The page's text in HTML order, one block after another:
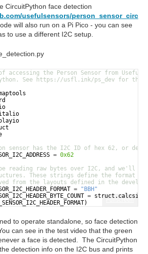
CircuitPython face detection
usefulsensors/person_sensor_circ
will also run on a Pi Pico - you can see
to use a different I2C setup.
Fullscreen
accessing the Person Sensor from Useful
See https://usfl.ink/ps_dev for the
sensor has the I2C ID of hex 62, or
= 0x62
reading raw bytes over I2C, and we'll
These strings define the format
from the layouts defined in the
=
"BBH"
= struct. calcsize
)
to operate standalone, so face detection
can see in the test video that the green
a face is detected. The CircuitPython
detection info on the I2C bus and prints